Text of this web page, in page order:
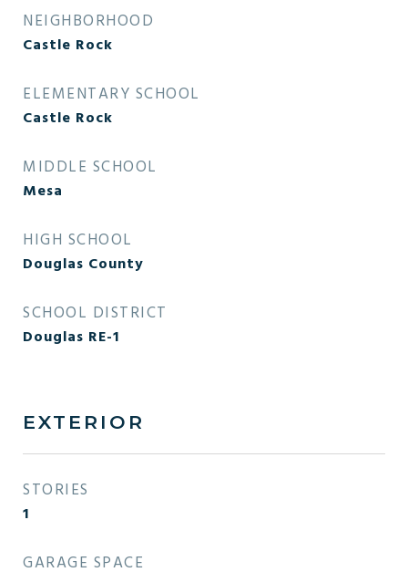
NEIGHBORHOOD
Castle Rock
ELEMENTARY SCHOOL
Castle Rock
MIDDLE SCHOOL
Mesa
HIGH SCHOOL
Douglas County
SCHOOL DISTRICT
Douglas RE-1
EXTERIOR
STORIES
1
GARAGE SPACE